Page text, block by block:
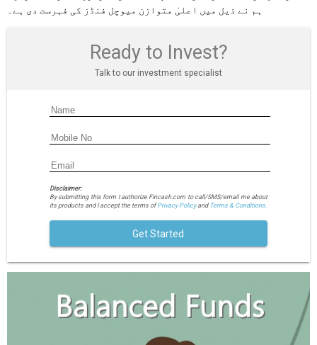
ہم نے ذیل میں اعلیٰ متوازن میوچل فنڈز کی فہرست دی ہے۔
Ready to Invest?
Talk to our investment specialist
Disclaimer:
By submitting this form I authorize Fincash.com to call/SMS/email me about
its products and I accept the terms ofPrivacy Policyand Terms & Conditions.
Get Started